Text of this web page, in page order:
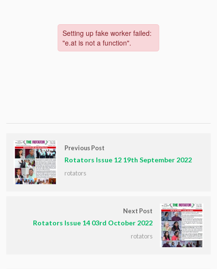
Previous Post
Rotators Issue 12 19th September 2022
rotators
Next Post
Rotators Issue 14 03rd October 2022
rotators